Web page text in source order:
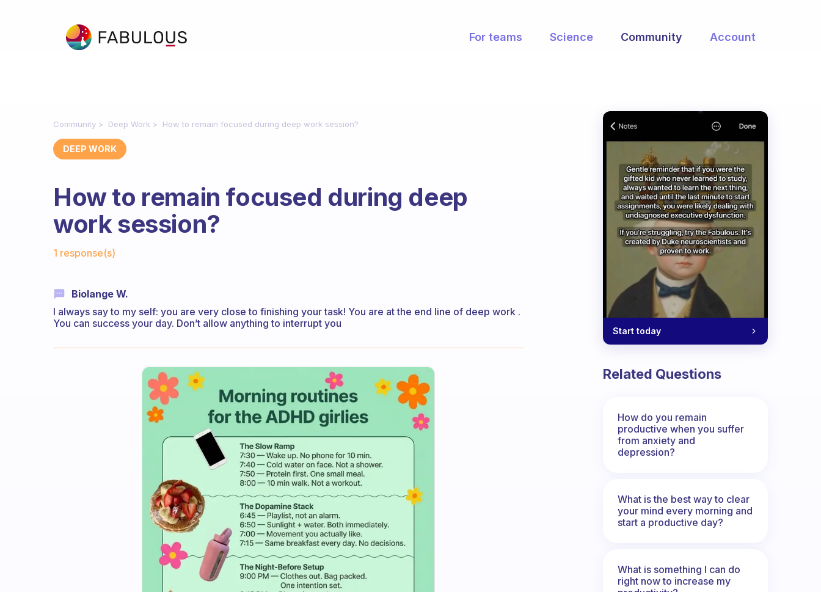
For teams Science Community Account
Community Deep Work How to remain focused during deep work session?
DEEP WORK
How to remain focused during deep
work session?
1 response(s)
Biolange W.
I always say to my self: you are very close to finishing your task! You are at the end line of deep work .
You can success your day. Don’t allow anything to interrupt you
Start today
Related Questions
How do you remain
productive when you suffer
from anxiety and
depression?
What is the best way to clear
your mind every morning and
start a productive day?
What is something I can do
right now to increase my